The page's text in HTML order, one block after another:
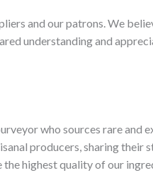
and our patrons. We
understanding and
who sources rare and
producers, sharing their
highest quality of our